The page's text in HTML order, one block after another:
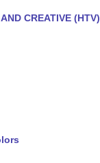
CREATIVE (HTV)